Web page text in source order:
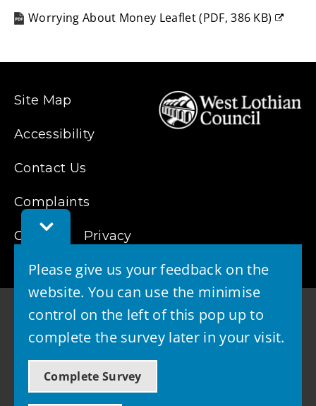
Toggle
Feedback
Please give us your feedback on the
website. You can use the minimise
control on the left of this pop up to
complete the survey later in your visit.
Complete Survey
Worrying About Money Leaflet(PDF,386 KB)
Site Map
Accessibility
Contact Us
Complaints
Cookies Privacy
© 2026 - West Lothian Council
Powered by GOSS